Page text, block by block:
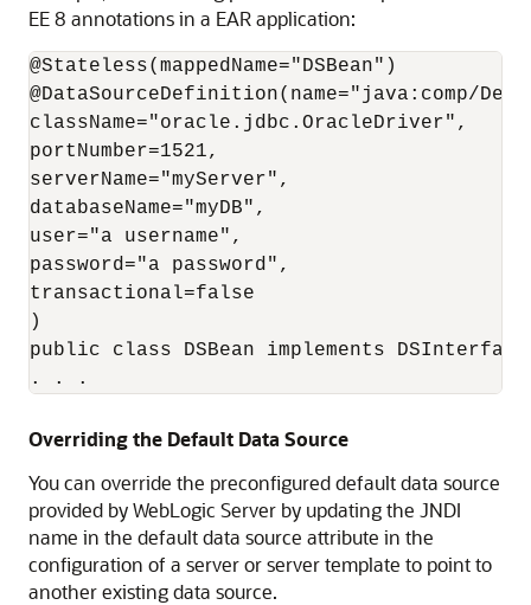
EE 8 annotations in a EAR application:
@Stateless(mappedName="DSBean")
@DataSourceDefinition(name="java:comp/
className="oracle.jdbc.OracleDriver",
portNumber=1521,
serverName="myServer",
databaseName="myDB",
user="a username",
password="a password",
transactional=false
)
public class DSBean implements DSInterface
. . .
Overriding the Default Data Source
You can override the preconfigured default data source
provided by WebLogic Server by updating the JNDI
name in the default data source attribute in the
configuration of a server or server template to point to
another existing data source.